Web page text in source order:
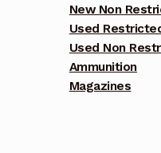
New Non
Used
Used Non
Ammunition
Magazines